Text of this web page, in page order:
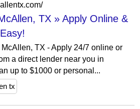
TX » Apply Online &
TX - Apply 24/7 online or
a direct lender near you in
up to $1000 or personal...
tx